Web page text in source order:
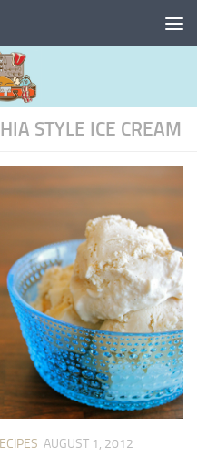
STYLE ICE CREAM
AUGUST 1, 2012